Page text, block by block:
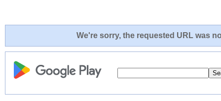
We're sorry, the requested URL was